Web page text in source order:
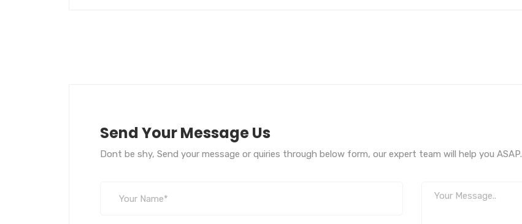
Send Your Message Us
Dont be shy, Send your message or quiries through below form, our expert team will help you ASAP.